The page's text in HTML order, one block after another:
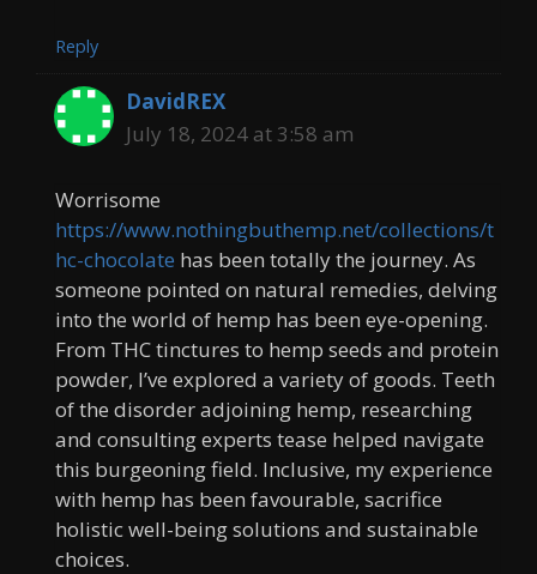
Reply
DavidREX
July 18, 2024 at 3:58 am
Worrisome
https://www.nothingbuthemp.net/collections/t
hc-chocolate has been totally the journey. As
someone pointed on natural remedies, delving
into the world of hemp has been eye-opening.
From THC tinctures to hemp seeds and protein
powder, I’ve explored a variety of goods. Teeth
of the disorder adjoining hemp, researching
and consulting experts tease helped navigate
this burgeoning field. Inclusive, my experience
with hemp has been favourable, sacrifice
holistic well-being solutions and sustainable
choices.